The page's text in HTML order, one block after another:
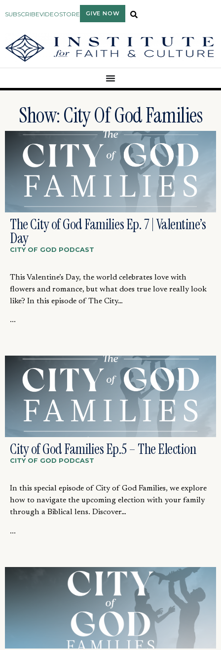
SUBSCRIBEVIDEOSTORE GIVE NOW
Show: City Of God Families
The City of God Families Ep. 7 | Valentine’s
Day
CITY OF GOD PODCAST
This Valentine’s Day, the world celebrates love with
flowers and romance, but what does true love really look
like? In this episode of The City…
...
City of God Families Ep.5 – The Election
CITY OF GOD PODCAST
In this special episode of City of God Families, we explore
how to navigate the upcoming election with your family
through a Biblical lens. Discover…
...